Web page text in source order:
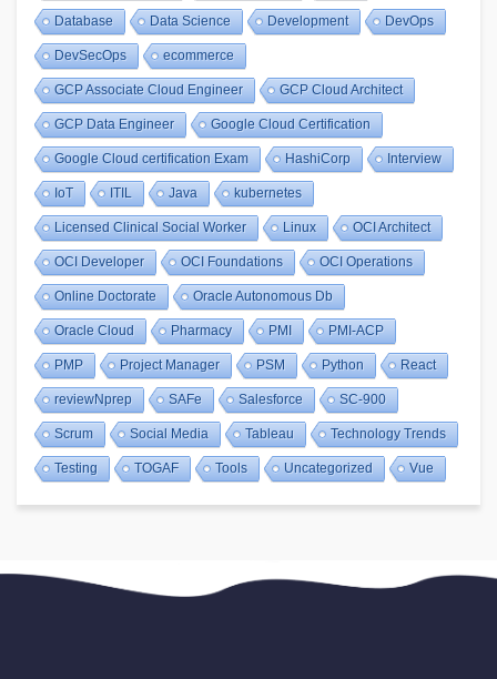
Database Data Science Development DevOps
DevSecOps ecommerce
GCP Associate Cloud Engineer GCP Cloud Architect
GCP Data Engineer Google Cloud Certification
Google Cloud certification Exam HashiCorp Interview
IoT ITIL Java kubernetes
Licensed Clinical Social Worker Linux OCI Architect
OCI Developer OCI Foundations OCI Operations
Online Doctorate Oracle Autonomous Db
Oracle Cloud Pharmacy PMI PMI-ACP
PMP Project Manager PSM Python React
reviewNprep SAFe Salesforce SC-900
Scrum Social Media Tableau Technology Trends
Testing TOGAF Tools Uncategorized Vue